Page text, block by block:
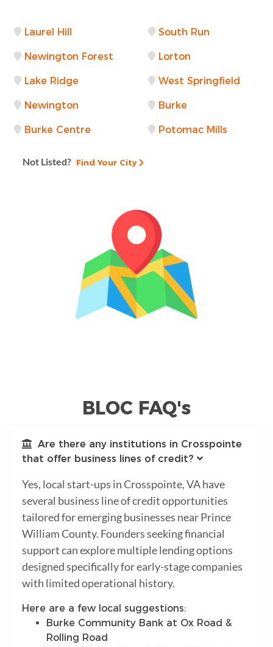
Laurel Hill South Run
Newington Forest Lorton
Lake Ridge West Springfield
Newington Burke
Burke Centre Potomac Mills
Not Listed? Find Your City
BLOC FAQ's
Are there any institutions in Crosspointe
that offer business lines of credit?
Yes, local start-ups in Crosspointe, VA have
several business line of credit opportunities
tailored for emerging businesses near Prince
William County. Founders seeking financial
support can explore multiple lending options
designed specifically for early-stage companies
with limited operational history.
Here are a few local suggestions:
Burke Community Bank at Ox Road &
Rolling Road